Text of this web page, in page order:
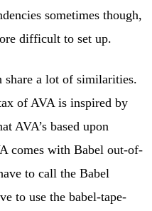
sometimes though,
difficult to set up.
share a lot of similarities.
of AVA is inspired by
AVA’s based upon
comes with Babel out-of-
to call the Babel
to use the babel-tape-